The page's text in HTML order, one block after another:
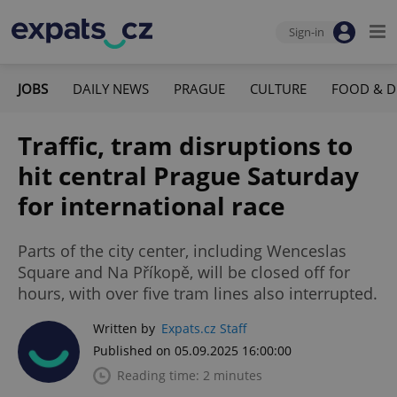
Sign-in
JOBS DAILY NEWS PRAGUE CULTURE FOOD &
Traffic, tram disruptions to
hit central Prague Saturday
for international race
Parts of the city center, including Wenceslas
Square and Na Příkopě, will be closed off for
hours, with over five tram lines also interrupted.
Written by Expats.cz Staff
Published on 05.09.2025 16:00:00
Reading time: 2 minutes